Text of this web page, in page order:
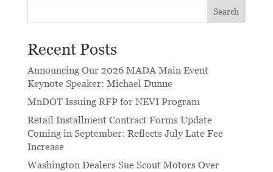
Search
Recent Posts
Announcing Our 2026 MADA Main Event
Keynote Speaker: Michael Dunne
MnDOT Issuing RFP for NEVI Program
Retail Installment Contract Forms Update
Coming in September: Reflects July Late Fee
Increase
Washington Dealers Sue Scout Motors Over